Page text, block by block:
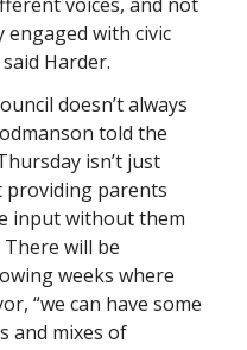
voices, and not
engaged with civic
Harder.
doesn’t always
told the
isn’t just
providing parents
input without them
There will be
weeks where
“we can have some
and mixes of